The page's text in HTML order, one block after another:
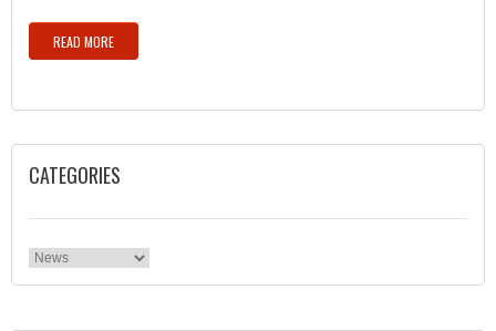
READ MORE
CATEGORIES
Categories